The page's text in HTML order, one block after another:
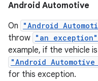
Android Automotive
On
"Android
throw "an exception"
example, if the vehicle
"Android
for this exception.